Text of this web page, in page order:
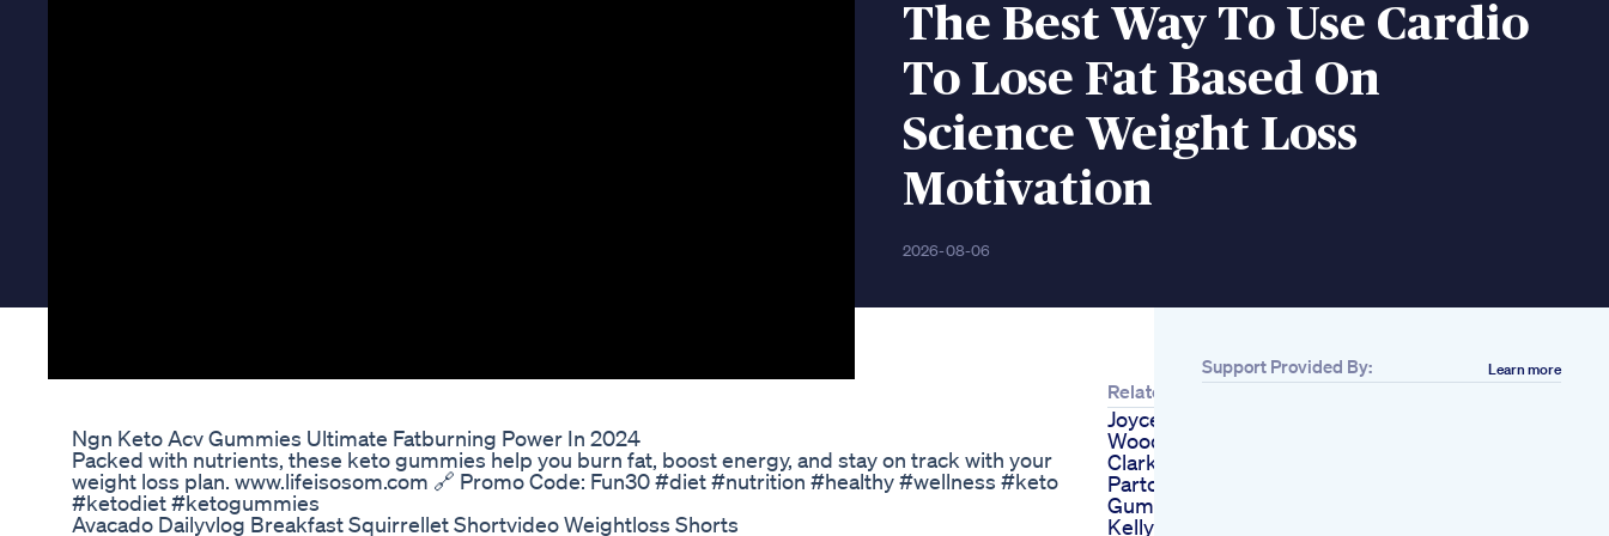
The Best Way To Use Cardio
To Lose Fat Based On
Science Weight Loss
Motivation
2026-08-06
Ngn Keto Acv Gummies Ultimate Fatburning Power In 2024
Packed with nutrients, these keto gummies help you burn fat, boost energy, and stay on track with your
weight loss plan. www.lifeisosom.com 🔗 Promo Code: Fun30 #diet #nutrition #healthy #wellness #keto
#ketodiet #ketogummies
Avacado Dailyvlog Breakfast Squirrellet Shortvideo Weightloss Shorts
Related
Joyce Meyer Tiger
Woods Kelly
Clarkson And Dolly
Parton Cbd And Keto
Gummies Scams
Kelly Ripa Weight
Support Provided By: Learn more